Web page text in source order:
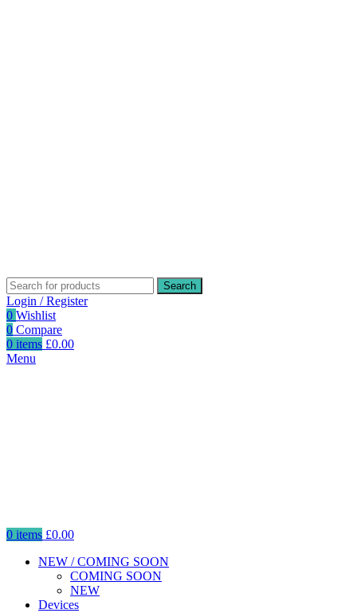
Search
Login / Register
0 Wishlist
0 Compare
0 items £0.00
Menu
0 items £0.00
NEW / COMING SOON
COMING SOON
NEW
Devices